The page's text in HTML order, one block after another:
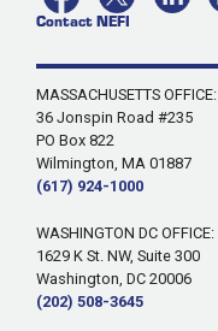
Contact NEFI
MASSACHUSETTS OFFICE:
36 Jonspin Road #235
PO Box 822
Wilmington, MA 01887
(617) 924-1000
WASHINGTON DC OFFICE:
1629 K St. NW, Suite 300
Washington, DC 20006
(202) 508-3645